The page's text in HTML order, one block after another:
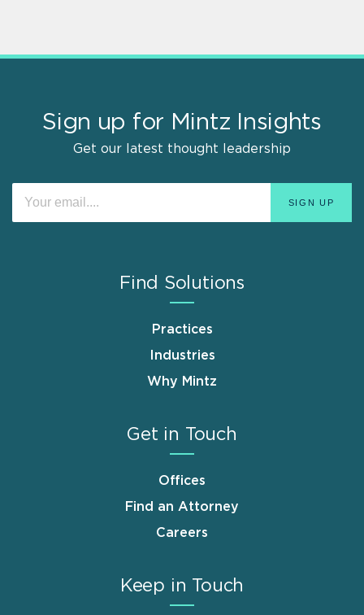
Sign up for Mintz Insights
Get our latest thought leadership
Find Solutions
Practices
Industries
Why Mintz
Get in Touch
Offices
Find an Attorney
Careers
Keep in Touch